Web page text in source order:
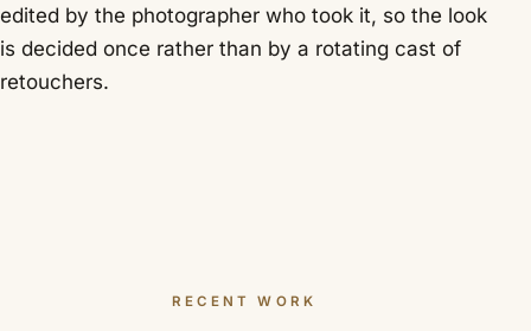
edited by the photographer who took it, so the look
is decided once rather than by a rotating cast of
retouchers.
RECENT WORK